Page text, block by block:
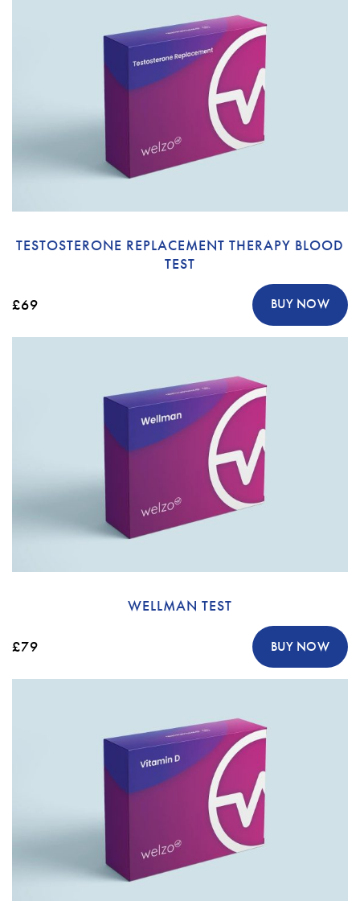
TESTOSTERONE REPLACEMENT THERAPY BLOOD
TEST
£69 BUY NOW
WELLMAN TEST
£79 BUY NOW